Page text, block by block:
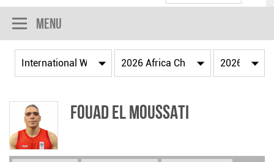
Menu
Fouad EL MOUSSATI